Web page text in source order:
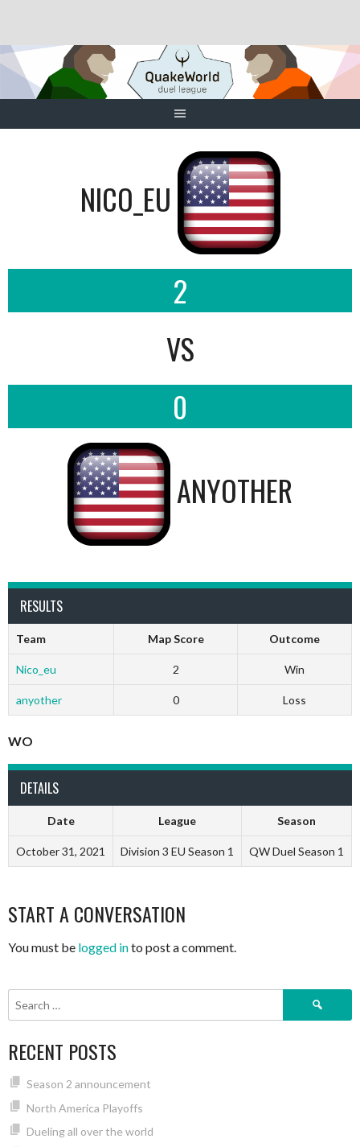
content
NICO_EU
2
VS
0
ANYOTHER
RESULTS
Team Map Score Outcome
Nico_eu 2 Win
anyother 0 Loss
WO
DETAILS
Date League Season
October 31, 2021 Division 3 EU Season 1 QW Duel Season 1
START A CONVERSATION
You must be logged into post a comment.
Search
RECENT POSTS
Season 2 announcement
North America Playoffs
Dueling all over the world